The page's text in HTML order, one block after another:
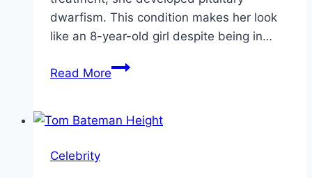
dwarfism. This condition makes her look
like an 8-year-old girl despite being in…
Read MoreShauna
Life,
Celebrity